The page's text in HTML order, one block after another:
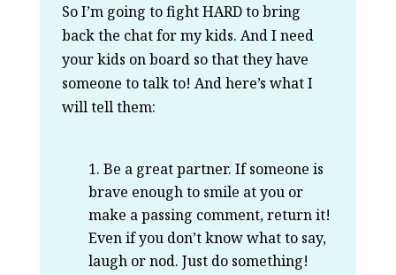
So I’m going to fight HARD to bring
back the chat for my kids. And I need
your kids on board so that they have
someone to talk to! And here’s what I
will tell them:
Be a great partner. If someone is
brave enough to smile at you or
make a passing comment, return it!
Even if you don’t know what to say,
laugh or nod. Just do something!